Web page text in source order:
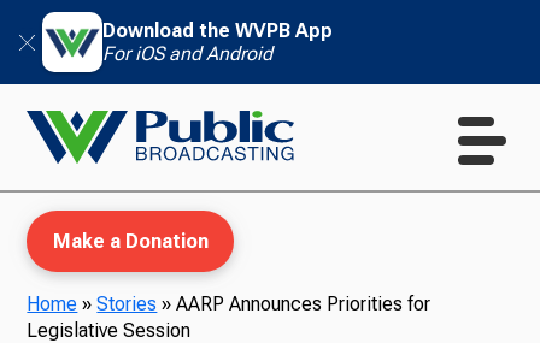
Download the WVPB App
For iOS and Android
Make a Donation
Home »Stories »AARP Announces Priorities for
Legislative Session